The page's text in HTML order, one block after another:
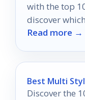
with the top
discover
intimate
Read more →
Best Multi
Discover the